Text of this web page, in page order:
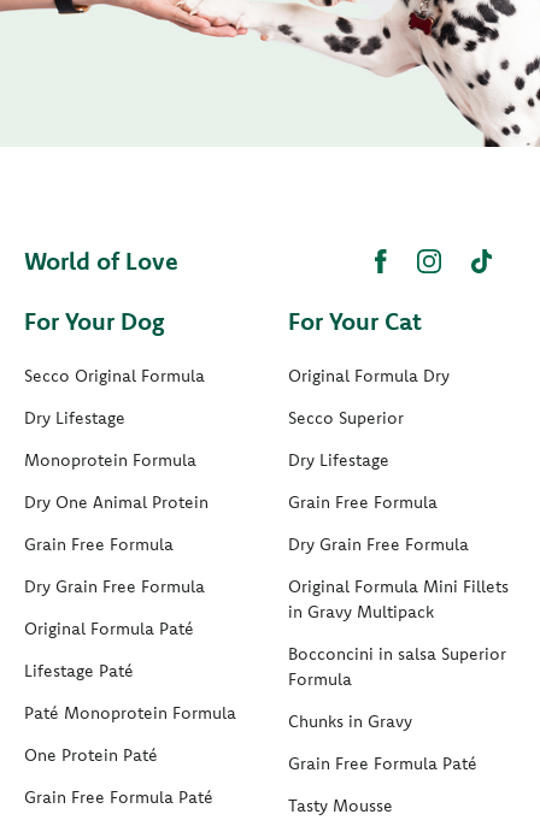
World of Love
For Your Dog
Secco Original Formula
Dry Lifestage
Monoprotein Formula
Dry One Animal Protein
Grain Free Formula
Dry Grain Free Formula
Original Formula Paté
Lifestage Paté
Paté Monoprotein Formula
One Protein Paté
Grain Free Formula Paté
For Your Cat
Original Formula Dry
Secco Superior
Dry Lifestage
Grain Free Formula
Dry Grain Free Formula
Original Formula Mini Fillets
in Gravy Multipack
Bocconcini in salsa Superior
Formula
Chunks in Gravy
Grain Free Formula Paté
Tasty Mousse